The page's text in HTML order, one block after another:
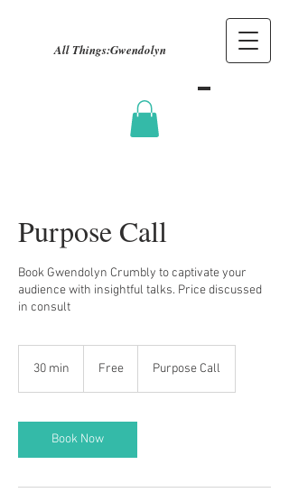
All Things:Gwendolyn
Purpose Call
Book Gwendolyn Crumbly to captivate your
audience with insightful talks. Price discussed
in consult
30 min
i
n
Free Purpose Call
Book Now